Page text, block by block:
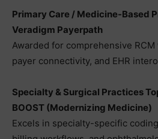
Primary Care / Medicine-Based
Veradigm Payerpath
Awarded for comprehensive
payer connectivity, and EHR
Specialty & Surgical Practices
BOOST (Modernizing Medicine)
Excels in specialty-specific